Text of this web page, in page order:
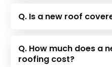
Q. Is a new roof
Q. How much does a
roofing cost?